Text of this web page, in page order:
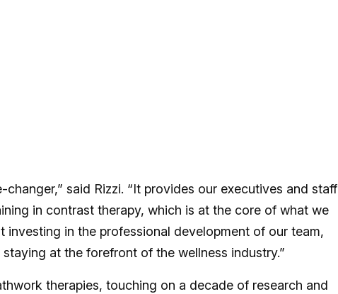
changer,” said Rizzi. “It provides our executives and staff
in contrast therapy, which is at the core of what we
investing in the professional development of our team,
at the forefront of the wellness industry.”
therapies, touching on a decade of research and